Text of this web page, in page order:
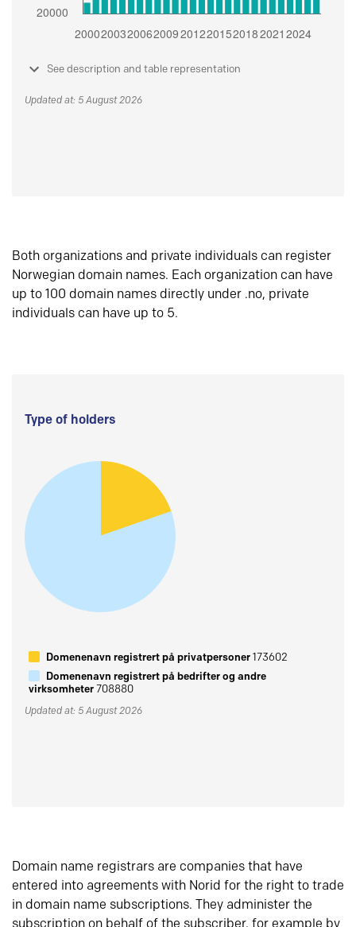
See description and table representation
Updated at: 5 August 2026
Both organizations and private individuals can register
Norwegian domain names. Each organization can have
up to 100 domain names directly under .no, private
individuals can have up to 5.
Type of holders
Domenenavn registrert på privatpersoner173602
Domenenavn registrert på bedrifter og andre
virksomheter708880
Updated at: 5 August 2026
Domain name registrars are companies that have
entered into agreements with Norid for the right to trade
in domain name subscriptions. They administer the